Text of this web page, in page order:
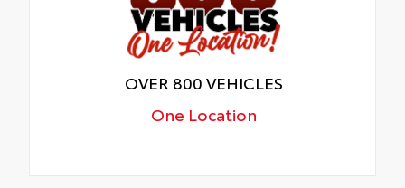
OVER 800 VEHICLES
One Location